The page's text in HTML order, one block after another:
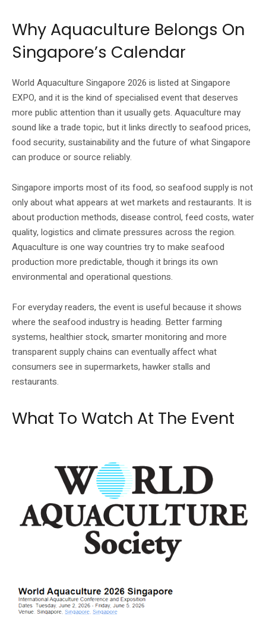
Why Aquaculture Belongs On
Singapore’s Calendar
World Aquaculture Singapore 2026 is listed at Singapore
EXPO, and it is the kind of specialised event that deserves
more public attention than it usually gets. Aquaculture may
sound like a trade topic, but it links directly to seafood prices,
food security, sustainability and the future of what Singapore
can produce or source reliably.
Singapore imports most of its food, so seafood supply is not
only about what appears at wet markets and restaurants. It is
about production methods, disease control, feed costs, water
quality, logistics and climate pressures across the region.
Aquaculture is one way countries try to make seafood
production more predictable, though it brings its own
environmental and operational questions.
For everyday readers, the event is useful because it shows
where the seafood industry is heading. Better farming
systems, healthier stock, smarter monitoring and more
transparent supply chains can eventually affect what
consumers see in supermarkets, hawker stalls and
restaurants.
What To Watch At The Event